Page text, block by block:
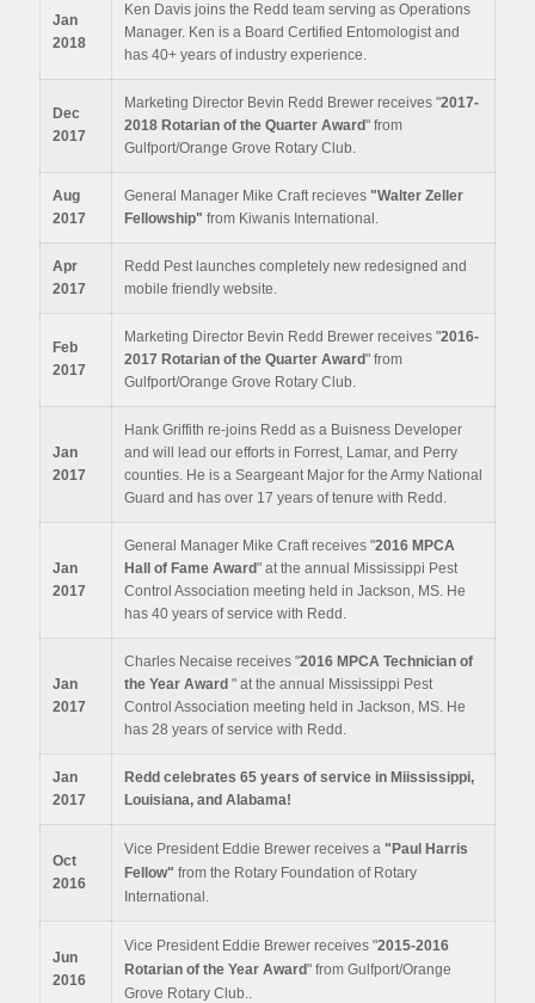
Jan
2018
Ken Davis joins the Redd team serving as Operations
Manager. Ken is a Board Certified Entomologist and
has 40+ years of industry experience.
Dec
2017
Marketing Director Bevin Redd Brewer receives "2017-
2018 Rotarian of the Quarter Award" from
Gulfport/Orange Grove Rotary Club.
Aug
2017
General Manager Mike Craft recieves "Walter Zeller
Fellowship" from Kiwanis International.
Apr
2017
Redd Pest launches completely new redesigned and
mobile friendly website.
Feb
2017
Marketing Director Bevin Redd Brewer receives "2016-
2017 Rotarian of the Quarter Award" from
Gulfport/Orange Grove Rotary Club.
Jan
2017
Hank Griffith re-joins Redd as a Buisness Developer
and will lead our efforts in Forrest, Lamar, and Perry
counties. He is a Seargeant Major for the Army National
Guard and has over 17 years of tenure with Redd.
Jan
2017
General Manager Mike Craft receives "2016 MPCA
Hall of Fame Award" at the annual Mississippi Pest
Control Association meeting held in Jackson, MS. He
has 40 years of service with Redd.
Jan
2017
Charles Necaise receives "2016 MPCA Technician of
the Year Award " at the annual Mississippi Pest
Control Association meeting held in Jackson, MS. He
has 28 years of service with Redd.
Jan
2017
Redd celebrates 65 years of service in Miississippi,
Louisiana, and Alabama!
Oct
2016
Vice President Eddie Brewer receives a " Paul Harris
Fellow" from the Rotary Foundation of Rotary
International.
Jun
2016
Vice President Eddie Brewer receives "2015-2016
Rotarian of the Year Award" from Gulfport/Orange
Grove Rotary Club..